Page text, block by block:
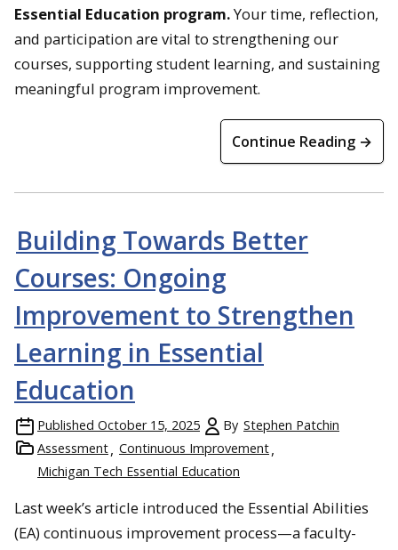
Essential Education program.Your time, reflection,
and participation are vital to strengthening our
courses, supporting student learning, and sustaining
meaningful program improvement.
Continue Reading →
Building Towards Better
Courses: Ongoing
Improvement to Strengthen
Learning in Essential
Education
Published October 15, 2025 By Stephen Patchin
Assessment
Continuous Improvement
Michigan Tech Essential Education
Last week’s article introduced the Essential Abilities
(EA) continuous improvement process—a faculty-